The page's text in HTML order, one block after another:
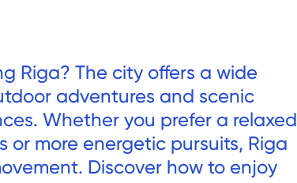
Riga? The city offers a wide
adventures and scenic
Whether you prefer a relaxed
more energetic pursuits, Riga
Discover how to enjoy